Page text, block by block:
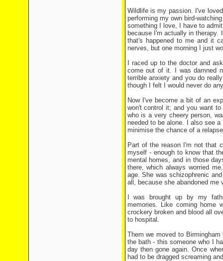
Wildlife is my passion. I've
performing my own bird-
something I love, I have to
because I'm actually in
that's happened to me and it
nerves, but one morning I just
I raced up to the doctor and
come out of it. I was damned
terrible anxiety and you do
though I felt I would never do
Now I've become a bit of an
won't control it; and you want
who is a very cheery person,
needed to be alone. I also see
minimise the chance of a
Part of the reason I'm not that
myself - enough to know that
mental homes, and in those
there, which always worried
age. She was schizophrenic
all, because she abandoned me
I was brought up by my
memories. Like coming home
crockery broken and blood all
to hospital.
Them we moved to
the bath - this someone who I
day then gone again. Once
had to be dragged screaming